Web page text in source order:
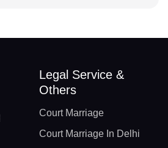
Legal Service &
Others
Court Marriage
Court Marriage In Delhi